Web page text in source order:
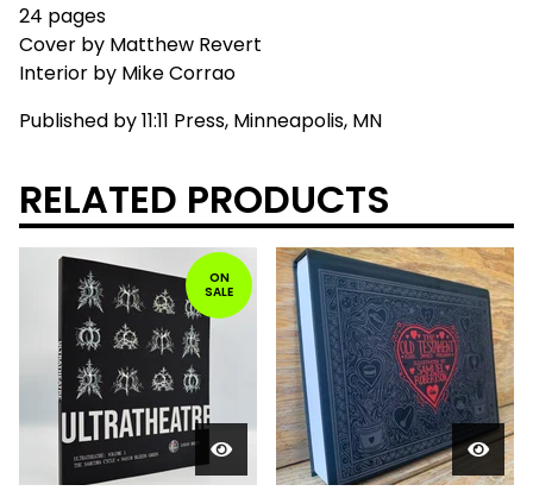
24 pages
Cover by Matthew Revert
Interior by Mike Corrao
Published by 11:11 Press, Minneapolis, MN
RELATED PRODUCTS
ON
SALE